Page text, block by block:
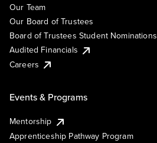
Our Team
Our Board of Trustees
Board of Trustees Student Nominations
Audited Financials
Careers
Events & Programs
Mentorship
Apprenticeship Pathway Program